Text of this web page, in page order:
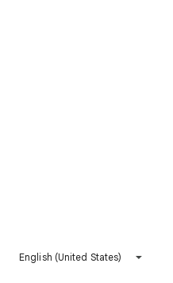
English (United States)